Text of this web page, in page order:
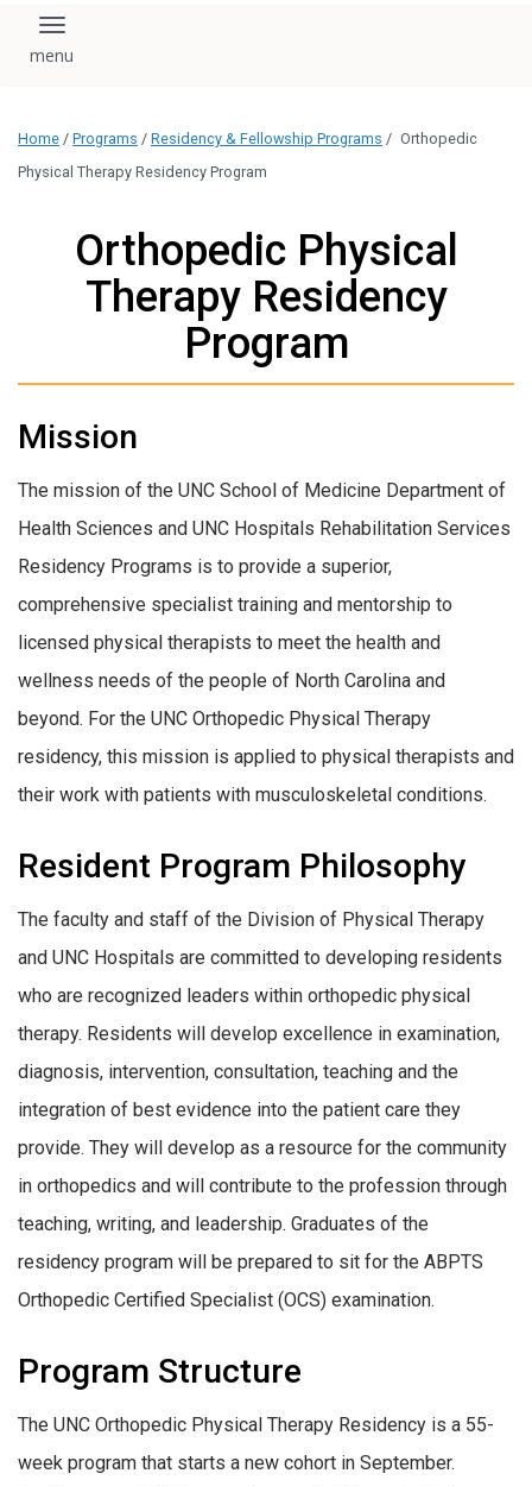
Toggle navigation
Home / Programs / Residency & Fellowship Programs / Orthopedic
Physical Therapy Residency Program
Orthopedic Physical
Therapy Residency
Program
Mission
The mission of the UNC School of Medicine Department of
Health Sciences and UNC Hospitals Rehabilitation Services
Residency Programs is to provide a superior,
comprehensive specialist training and mentorship to
licensed physical therapists to meet the health and
wellness needs of the people of North Carolina and
beyond. For the UNC Orthopedic Physical Therapy
residency, this mission is applied to physical therapists and
their work with patients with musculoskeletal conditions.
Resident Program Philosophy
The faculty and staff of the Division of Physical Therapy
and UNC Hospitals are committed to developing residents
who are recognized leaders within orthopedic physical
therapy. Residents will develop excellence in examination,
diagnosis, intervention, consultation, teaching and the
integration of best evidence into the patient care they
provide. They will develop as a resource for the community
in orthopedics and will contribute to the profession through
teaching, writing, and leadership. Graduates of the
residency program will be prepared to sit for the ABPTS
Orthopedic Certified Specialist (OCS) examination.
Program Structure
The UNC Orthopedic Physical Therapy Residency is a 55-
week program that starts a new cohort in September.